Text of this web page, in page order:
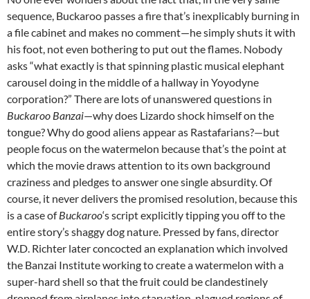
sequence, Buckaroo passes a fire that’s inexplicably burning in
a file cabinet and makes no comment—he simply shuts it with
his foot, not even bothering to put out the flames. Nobody
asks “what exactly is that spinning plastic musical elephant
carousel doing in the middle of a hallway in Yoyodyne
corporation?” There are lots of unanswered questions in
Buckaroo Banzai—why does Lizardo shock himself on the
tongue? Why do good aliens appear as Rastafarians?—but
people focus on the watermelon because that’s the point at
which the movie draws attention to its own background
craziness and pledges to answer one single absurdity. Of
course, it never delivers the promised resolution, because this
is a case ofBuckaroo‘s script explicitly tipping you off to the
entire story’s shaggy dog nature. Pressed by fans, director
W.D. Richter later concocted an explanation which involved
the Banzai Institute working to create a watermelon with a
super-hard shell so that the fruit could be clandestinely